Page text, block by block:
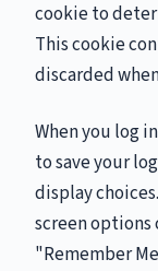
cookie to
This cookie
discarded
When you log
to save your
display
screen options
"Remember